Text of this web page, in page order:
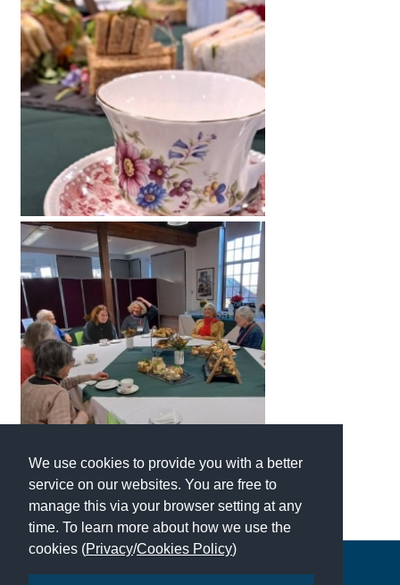
We use cookies to provide you with a better
service on our websites. You are free to
manage this via your browser setting at any
time. To learn more about how we use the
cookies (Privacy/Cookies Policy)
School Vacancies
Choosing a Private School and more
Qualifications
Visiting Schools
Blogs / Articles
UK Schools
International School Information
Special Educational Needs
Choosing A Special Needs School
Who Can Help
Support Groups
School Options
SEND By Condition
New Home